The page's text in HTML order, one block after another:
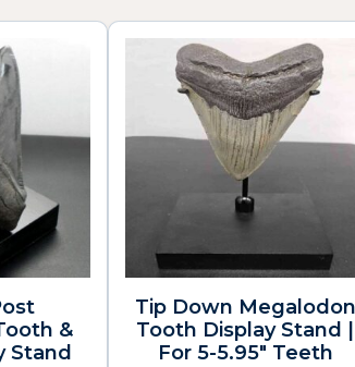
&
Stand
Tip Down Megalodon
Tooth Display Stand |
For 5-5.95″ Teeth